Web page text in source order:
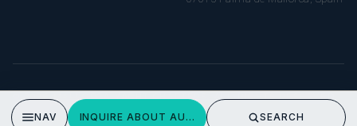
PRIVACY POLICY
NAV INQUIRE ABOUT AURELIUS SEARCH